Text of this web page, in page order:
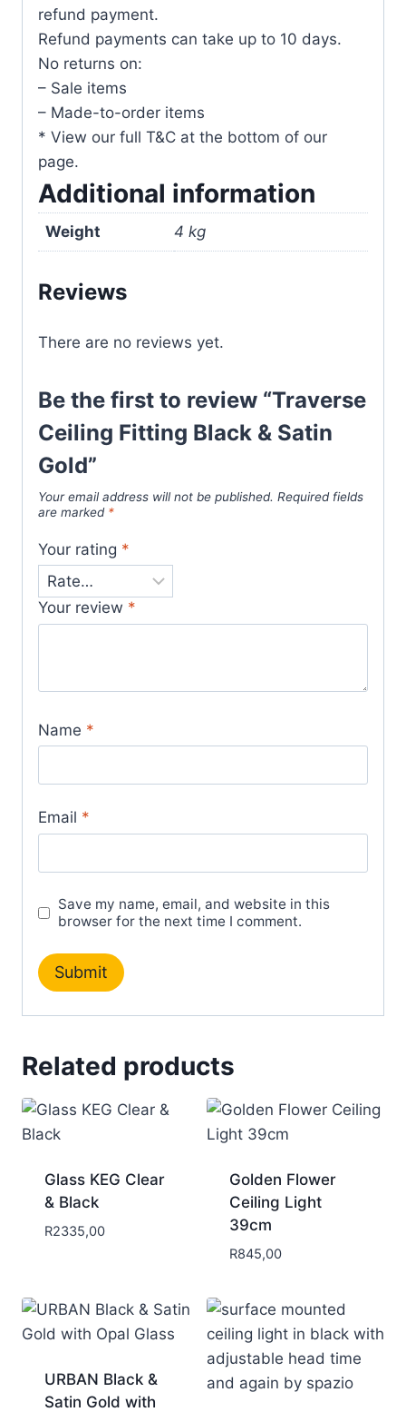
refund payment.
Refund payments can take up to 10 days.
No returns on:
– Sale items
– Made-to-order items
* View our full T&C at the bottom of our
page.
Additional information
Weight 4 kg
Reviews
There are no reviews yet.
Be the first to review “Traverse
Ceiling Fitting Black & Satin
Gold”
Your email address will not be published. Required fields
are marked *
Your rating *
Your review *
Name *
Email *
Save my name, email, and website in this
browser for the next time I comment.
Related products
Glass KEG Clear
& Black
R2335,00
Golden Flower
Ceiling Light
39cm
R845,00
URBAN Black &
Satin Gold with